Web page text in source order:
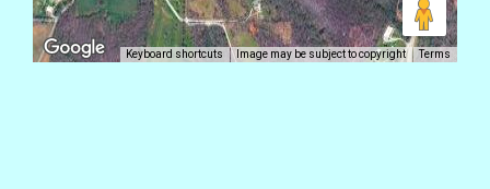
Keyboard shortcuts Image may be subject to copyright Terms